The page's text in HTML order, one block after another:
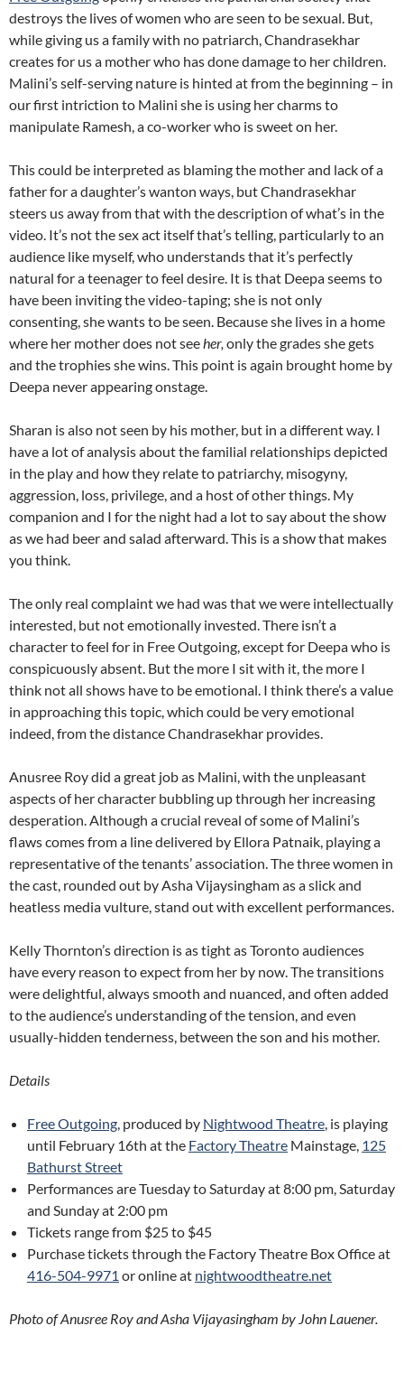
destroys the lives of women who are seen to be sexual. But,
while giving us a family with no patriarch, Chandrasekhar
creates for us a mother who has done damage to her children.
Malini’s self-serving nature is hinted at from the beginning – in
our first intriction to Malini she is using her charms to
manipulate Ramesh, a co-worker who is sweet on her.
This could be interpreted as blaming the mother and lack of a
father for a daughter’s wanton ways, but Chandrasekhar
steers us away from that with the description of what’s in the
video. It’s not the sex act itself that’s telling, particularly to an
audience like myself, who understands that it’s perfectly
natural for a teenager to feel desire. It is that Deepa seems to
have been inviting the video-taping; she is not only
consenting, she wants to be seen. Because she lives in a home
where her mother does not seeher, only the grades she gets
and the trophies she wins. This point is again brought home by
Deepa never appearing onstage.
Sharan is also not seen by his mother, but in a different way. I
have a lot of analysis about the familial relationships depicted
in the play and how they relate to patriarchy, misogyny,
aggression, loss, privilege, and a host of other things. My
companion and I for the night had a lot to say about the show
as we had beer and salad afterward. This is a show that makes
you think.
The only real complaint we had was that we were intellectually
interested, but not emotionally invested. There isn’t a
character to feel for in Free Outgoing, except for Deepa who is
conspicuously absent. But the more I sit with it, the more I
think not all shows have to be emotional. I think there’s a value
in approaching this topic, which could be very emotional
indeed, from the distance Chandrasekhar provides.
Anusree Roy did a great job as Malini, with the unpleasant
aspects of her character bubbling up through her increasing
desperation. Although a crucial reveal of some of Malini’s
flaws comes from a line delivered by Ellora Patnaik, playing a
representative of the tenants’ association. The three women in
the cast, rounded out by Asha Vijaysingham as a slick and
heatless media vulture, stand out with excellent performances.
Kelly Thornton’s direction is as tight as Toronto audiences
have every reason to expect from her by now. The transitions
were delightful, always smooth and nuanced, and often added
to the audience’s understanding of the tension, and even
usually-hidden tenderness, between the son and his mother.
Details
Free Outgoing, produced by Nightwood Theatre, is playing
until February 16th at the Factory Theatre Mainstage, 125
Bathurst Street
Performances are Tuesday to Saturday at 8:00 pm, Saturday
and Sunday at 2:00 pm
Tickets range from $25 to $45
Purchase tickets through the Factory Theatre Box Office at
416-504-9971 or online at nightwoodtheatre.net
Photo of Anusree Roy and Asha Vijayasingham by John Lauener.